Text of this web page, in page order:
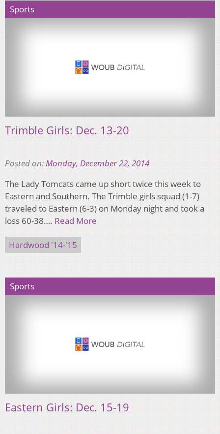
Sports
Trimble Girls: Dec. 13-20
Posted on:Monday, December 22, 2014
The Lady Tomcats came up short twice this week to
Eastern and Southern. The Trimble girls squad (1-7)
traveled to Eastern (6-3) on Monday night and took a
loss 60-38…. Read More
Hardwood '14-'15
Sports
Eastern Girls: Dec. 15-19